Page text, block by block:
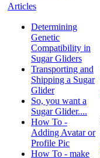
Articles
Determining
Genetic
Compatibility in
Sugar Gliders
Transporting and
Shipping a Sugar
Glider
So, you want a
Sugar Glider....
How To -
Adding Avatar or
Profile Pic
How To - make